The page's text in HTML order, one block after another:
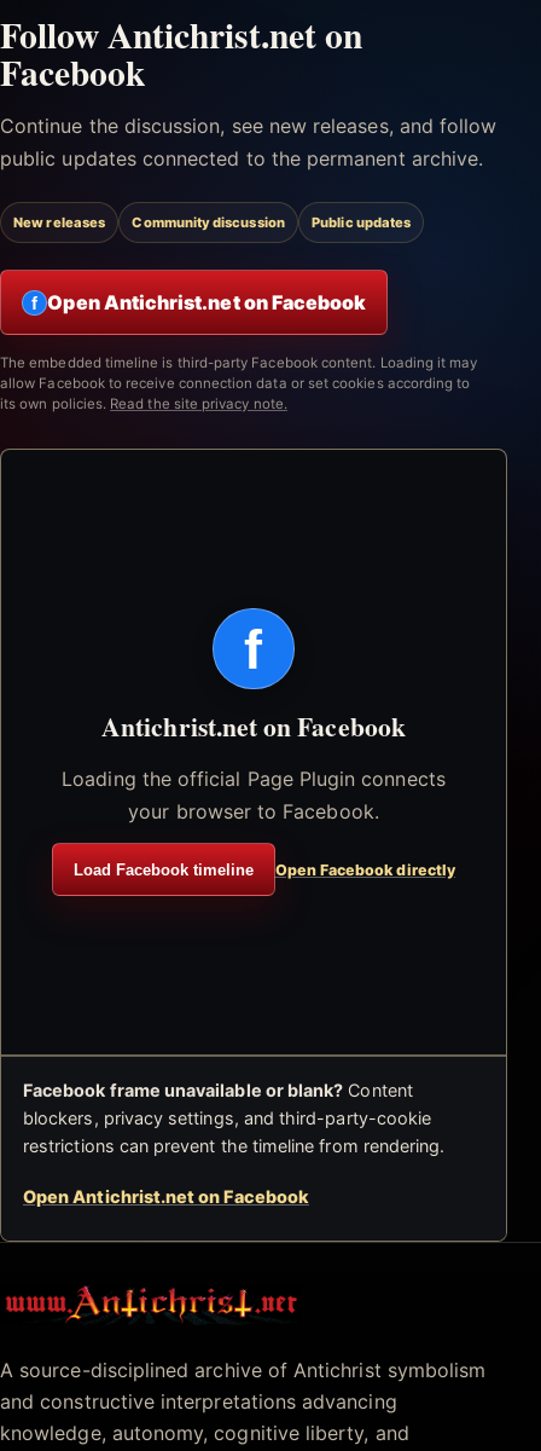
Follow Antichrist.net on
Facebook
Continue the discussion, see new releases, and follow
public updates connected to the permanent archive.
New releases Community discussion Public updates
f Open Antichrist.net on Facebook
The embedded timeline is third-party Facebook content. Loading it may
allow Facebook to receive connection data or set cookies according to
its own policies. Read the site privacy note.
f
Antichrist.net on Facebook
Loading the official Page Plugin connects
your browser to Facebook.
Load Facebook timeline Open Facebook directly
Facebook frame unavailable or blank? Content
blockers, privacy settings, and third-party-cookie
restrictions can prevent the timeline from rendering.
Open Antichrist.net on Facebook
Antichrist.net
A source-disciplined archive of Antichrist symbolism
and constructive interpretations advancing
knowledge, autonomy, cognitive liberty, and